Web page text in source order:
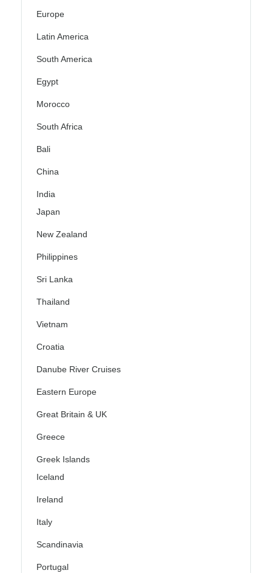
Europe
Latin America
South America
Egypt
Morocco
South Africa
Bali
China
India
Japan
New Zealand
Philippines
Sri Lanka
Thailand
Vietnam
Croatia
Danube River Cruises
Eastern Europe
Great Britain & UK
Greece
Greek Islands
Iceland
Ireland
Italy
Scandinavia
Portugal